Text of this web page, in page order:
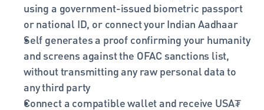
using a government-issued biometric passport
or national ID, or connect your Indian Aadhaar
Self generates a proof confirming your humanity
and screens against the OFAC sanctions list,
without transmitting any raw personal data to
any third party
Connect a compatible wallet and receive USA₮